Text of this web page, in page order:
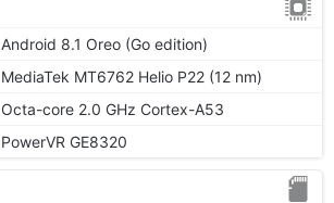
Android 8.1 Oreo (Go edition)
MediaTek MT6762 Helio P22 (12 nm)
Octa-core 2.0 GHz Cortex-A53
PowerVR GE8320